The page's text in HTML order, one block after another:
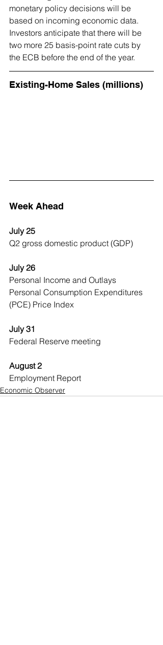
monetary policy decisions will be
based on incoming economic data.
Investors anticipate that there will be
two more 25 basis-point rate cuts by
the ECB before the end of the year.
Existing-Home Sales (millions)
Week Ahead
July 25
Q2 gross domestic product (GDP)
July 26
Personal Income and Outlays
Personal Consumption Expenditures
(PCE) Price Index
July 31
Federal Reserve meeting
August 2
Employment Report
Economic Observer